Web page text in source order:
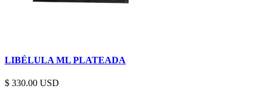
LIBÉLULA ML PLATEADA
$ 330.00